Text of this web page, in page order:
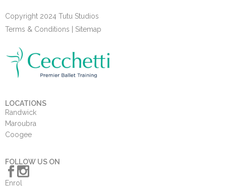
Copyright 2024 Tutu Studios
Terms & Conditions
Sitemap
LOCATIONS
Randwick
Maroubra
Coogee
FOLLOW US ON
Enrol